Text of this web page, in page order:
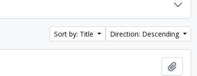
Sort by: Title Direction: Descending